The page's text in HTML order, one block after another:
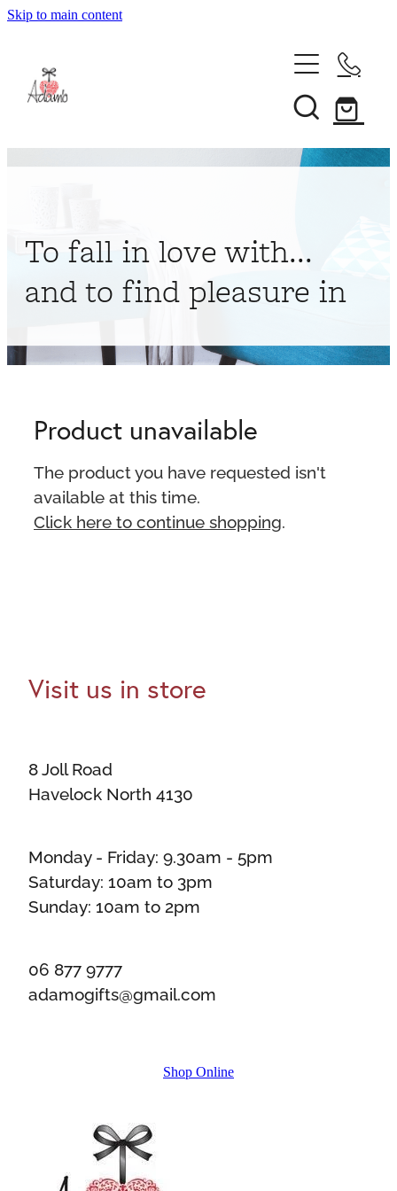
Skip to main content
About
To fall in love with...
and to find pleasure in
Product unavailable
The product you have requested isn't
available at this time.
Click here to continue shopping
Visit us in store
8 Joll Road
Havelock North 4130
Monday - Friday: 9.30am - 5pm
Saturday: 10am to 3pm
Sunday: 10am to 2pm
06 877 9777
adamogifts@gmail.com
Shop Online